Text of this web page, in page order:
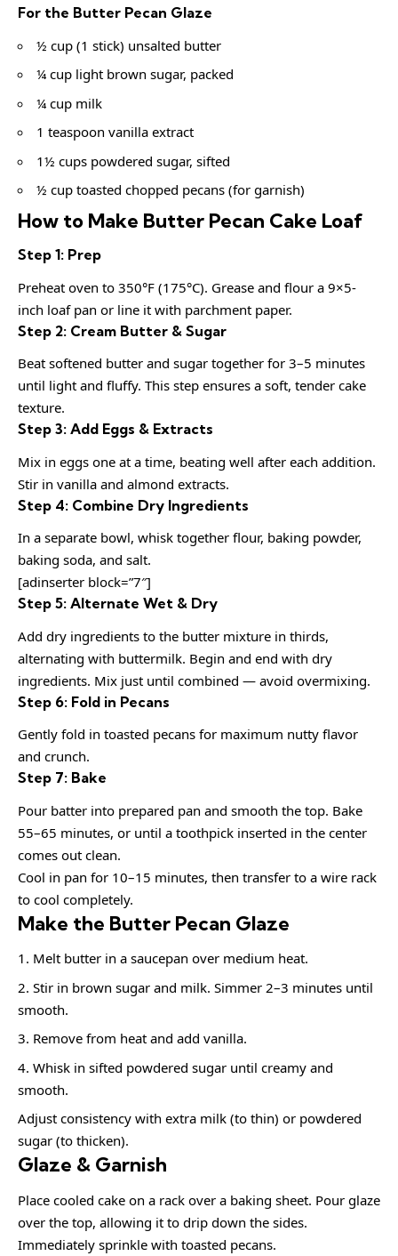
For the Butter Pecan Glaze
½ cup (1 stick) unsalted butter
¼ cup light brown sugar, packed
¼ cup milk
1 teaspoon vanilla extract
1½ cups powdered sugar, sifted
½ cup toasted chopped pecans (for garnish)
How to Make Butter Pecan Cake Loaf
Step 1: Prep
Preheat oven to 350°F (175°C). Grease and flour a 9×5-
inch loaf pan or line it with parchment paper.
Step 2: Cream Butter & Sugar
Beat softened butter and sugar together for 3–5 minutes
until light and fluffy. This step ensures a soft, tender cake
texture.
Step 3: Add Eggs & Extracts
Mix in eggs one at a time, beating well after each addition.
Stir in vanilla and almond extracts.
Step 4: Combine Dry Ingredients
In a separate bowl, whisk together flour, baking powder,
baking soda, and salt.
[adinserter block=”7″]
Step 5: Alternate Wet & Dry
Add dry ingredients to the butter mixture in thirds,
alternating with buttermilk. Begin and end with dry
ingredients. Mix just until combined — avoid overmixing.
Step 6: Fold in Pecans
Gently fold in toasted pecans for maximum nutty flavor
and crunch.
Step 7: Bake
Pour batter into prepared pan and smooth the top. Bake
55–65 minutes, or until a toothpick inserted in the center
comes out clean.
Cool in pan for 10–15 minutes, then transfer to a wire rack
to cool completely.
Make the Butter Pecan Glaze
Melt butter in a saucepan over medium heat.
Stir in brown sugar and milk. Simmer 2–3 minutes until
smooth.
Remove from heat and add vanilla.
Whisk in sifted powdered sugar until creamy and
smooth.
Adjust consistency with extra milk (to thin) or powdered
sugar (to thicken).
Glaze & Garnish
Place cooled cake on a rack over a baking sheet. Pour glaze
over the top, allowing it to drip down the sides.
Immediately sprinkle with toasted pecans.